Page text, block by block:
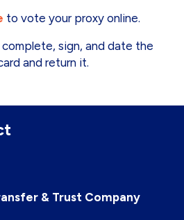
to vote your proxy online.
sign, and date the
and return it.
& Trust Company